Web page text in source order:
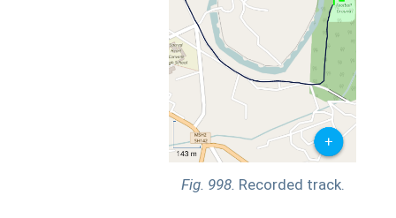
Fig. 998. Recorded track.